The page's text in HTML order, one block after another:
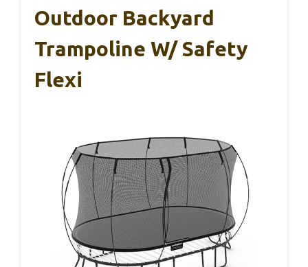
Outdoor Backyard
Trampoline W/ Safety
Flexi